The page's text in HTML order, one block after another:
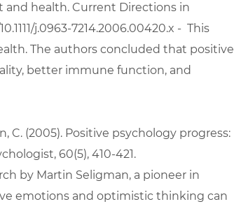
and health. Current Directions in
j.0963-7214.2006.00420.x -  This
The authors concluded that positive
better immune function, and
C. (2005). Positive psychology progress:
60(5), 410-421.
by Martin Seligman, a pioneer in
emotions and optimistic thinking can